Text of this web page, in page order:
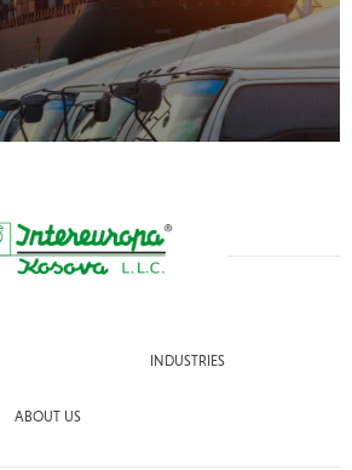
INDUSTRIES
ABOUT US